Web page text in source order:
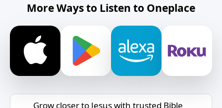
More Ways to Listen to Oneplace
Grow closer to Jesus with trusted Bible